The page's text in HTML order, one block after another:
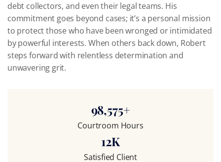
debt collectors, and even their legal teams. His
commitment goes beyond cases; it’s a personal mission
to protect those who have been wronged or intimidated
by powerful interests. When others back down, Robert
steps forward with relentless determination and
unwavering grit.
Courtroom Hours
98,575+
Satisfied Client
12K